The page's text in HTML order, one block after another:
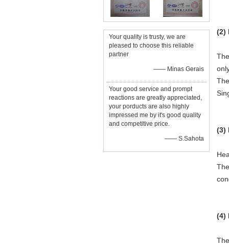
Your quality is trusty, we are
pleased to choose this reliable
partner
—— Minas Gerais
Your good service and prompt
reactions are greatly appreciated,
your porducts are also highly
impressed me by it's good quality
and competitive price.
—— S.Sahota
(2)
(3)
(4)